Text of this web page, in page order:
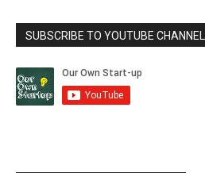
SUBSCRIBE TO YOUTUBE CHANNEL